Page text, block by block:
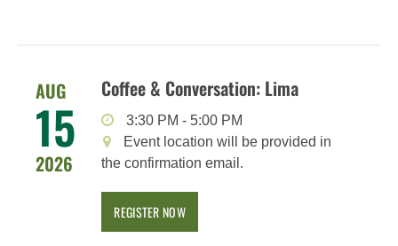
AUG
15
2026
Coffee & Conversation: Lima
3:30 PM - 5:00 PM
Event location will be provided in
the confirmation email.
REGISTER NOW